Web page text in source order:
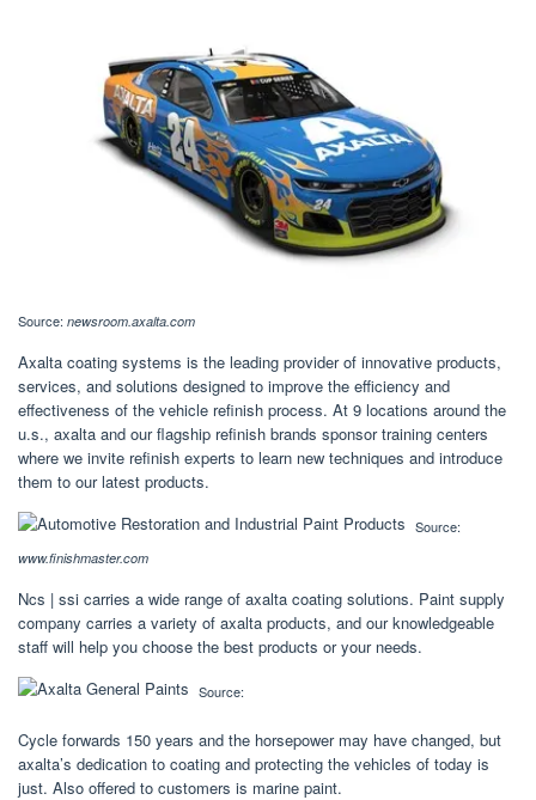
Source: newsroom.axalta.com
Axalta coating systems is the leading provider of innovative products,
services, and solutions designed to improve the efficiency and
effectiveness of the vehicle refinish process. At 9 locations around the
u.s., axalta and our flagship refinish brands sponsor training centers
where we invite refinish experts to learn new techniques and introduce
them to our latest products.
Source:
www.finishmaster.com
Ncs | ssi carries a wide range of axalta coating solutions. Paint supply
company carries a variety of axalta products, and our knowledgeable
staff will help you choose the best products or your needs.
Source:
Cycle forwards 150 years and the horsepower may have changed, but
axalta’s dedication to coating and protecting the vehicles of today is
just. Also offered to customers is marine paint.